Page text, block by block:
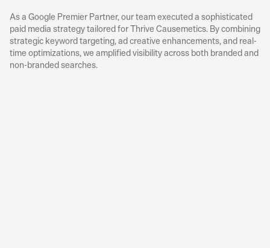
Approach
As a Google Premier Partner, our team executed a sophisticated
paid media strategy tailored for Thrive Causemetics. By combining
strategic keyword targeting, ad creative enhancements, and real-
time optimizations, we amplified visibility across both branded and
non-branded searches.